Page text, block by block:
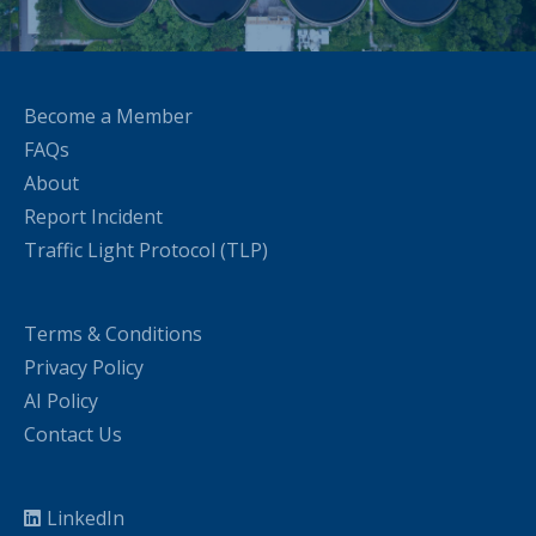
Become a Member
FAQs
About
Report Incident
Traffic Light Protocol (TLP)
Terms & Conditions
Privacy Policy
AI Policy
Contact Us
LinkedIn